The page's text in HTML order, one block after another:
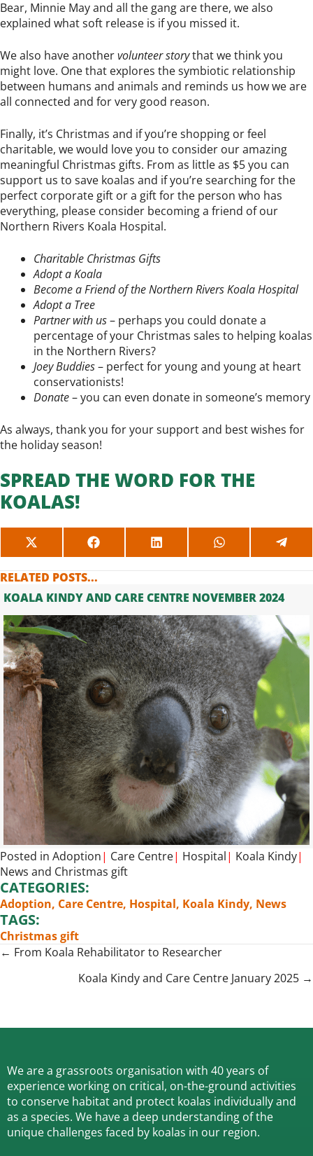
Bear, Minnie May and all the gang are there, we also
explained what soft release is if you missed it.
We also have anothervolunteer storythat we think you
might love. One that explores the symbiotic relationship
between humans and animals and reminds us how we are
all connected and for very good reason.
Finally, it’s Christmas and if you’re shopping or feel
charitable, we would love you to consider our amazing
meaningful Christmas gifts. From as little as $5 you can
support us to save koalas and if you’re searching for the
perfect corporate gift or a gift for the person who has
everything, please consider becoming a friend of our
Northern Rivers Koala Hospital.
Charitable Christmas Gifts
Adopt a Koala
Become a Friend of the Northern Rivers Koala Hospital
Adopt a Tree
Partner with us– perhaps you could donate a
percentage of your Christmas sales to helping koalas
in the Northern Rivers?
Joey Buddies– perfect for young and young at heart
conservationists!
Donate– you can even donate in someone’s memory
As always, thank you for your support and best wishes for
the holiday season!
SPREAD THE WORD FOR THE
KOALAS!
SHARE
ON
X
(TWITTER)
SHARE
ON
SHARE
ON
SHARE
ON ON
RELATED POSTS...
KOALA KINDY AND CARE CENTRE NOVEMBER 2024
Posted in Adoption| Care Centre| Hospital| Koala Kindy|
News and Christmas gift
CATEGORIES:
Adoption, Care Centre, Hospital, Koala Kindy, News
TAGS:
Christmas gift
Posts
navigation
← From Koala Rehabilitator to Researcher
Koala Kindy and Care Centre January 2025 →
We are a grassroots organisation with 40 years of
experience working on critical, on-the-ground activities
to conserve habitat and protect koalas individually and
as a species. We have a deep understanding of the
unique challenges faced by koalas in our region.